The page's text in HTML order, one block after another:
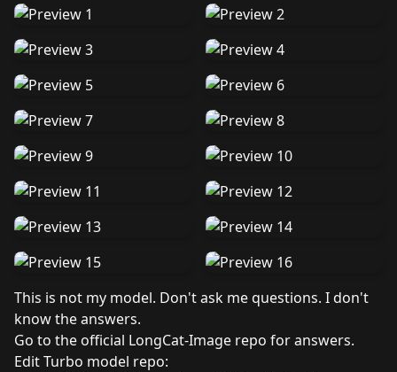
This is not my model. Don't ask me questions. I don't
know the answers.
Go to the official LongCat-Image repo for answers.
Edit Turbo model repo: